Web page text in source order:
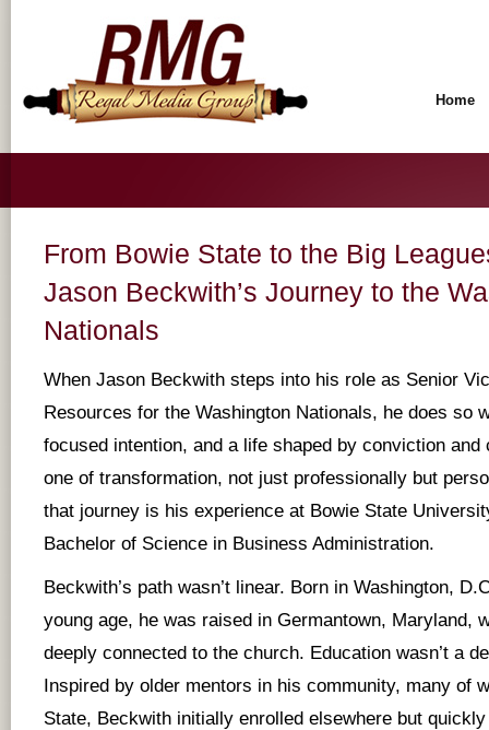
Home
From Bowie State to the Big
Jason Beckwith’s Journey to the
Nationals
When Jason Beckwith steps into his role as Senior
Resources for the Washington Nationals, he does so
focused intention, and a life shaped by conviction
one of transformation, not just professionally but
that journey is his experience at Bowie State
Bachelor of Science in Business Administration.
Beckwith’s path wasn’t linear. Born in Washington,
young age, he was raised in Germantown, Maryland,
deeply connected to the church. Education wasn’t a
Inspired by older mentors in his community, many of
State, Beckwith initially enrolled elsewhere but